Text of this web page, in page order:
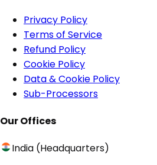
Privacy Policy
Terms of Service
Refund Policy
Cookie Policy
Data & Cookie Policy
Sub-Processors
Our Offices
India (Headquarters)